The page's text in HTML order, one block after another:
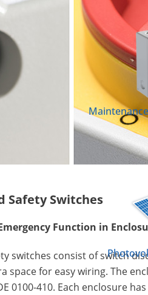
Safety Switches
Function in
switches consist of switch
space for easy wiring. The
0100-410. Each enclosure